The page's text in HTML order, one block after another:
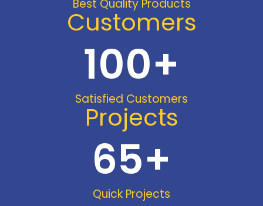
Best Quality Products
Customers
Satisfied Customers
100+
Projects
Quick Projects
65+